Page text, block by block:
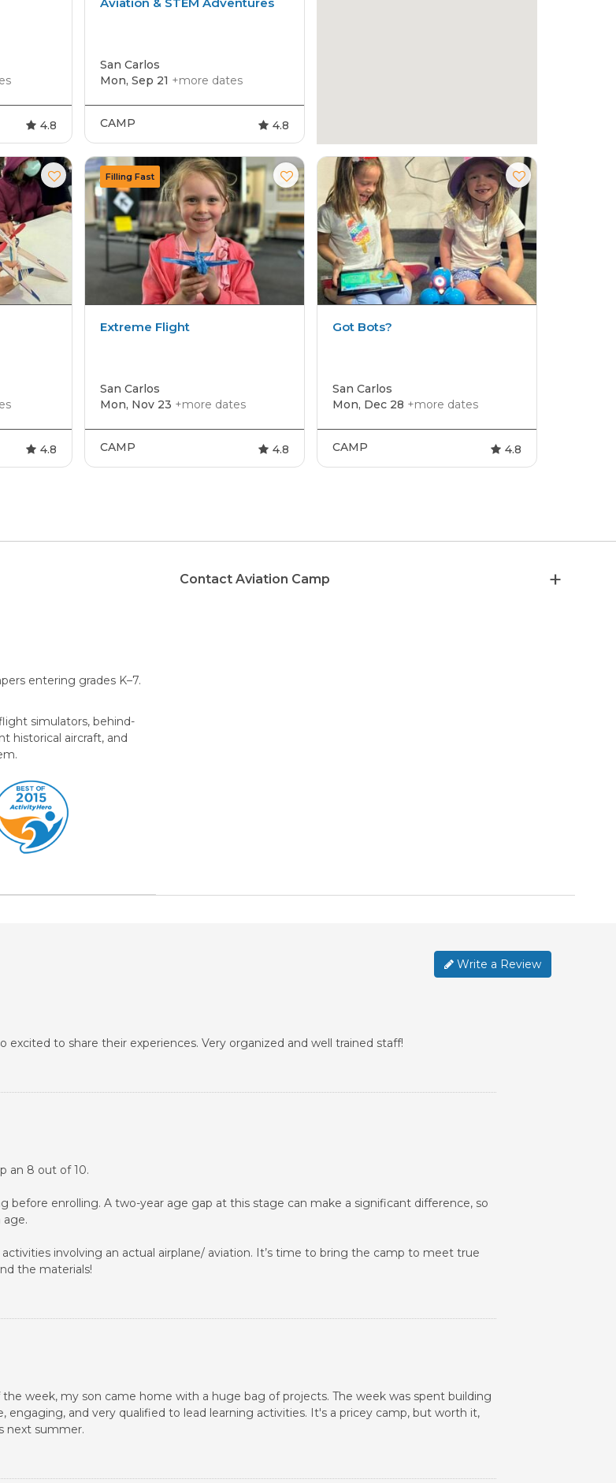
4.8
San Carlos
Mon, Sep 21 +more dates
CAMP 4.8
4.8
Extreme Flight
San Carlos
Mon, Nov 23 +more dates
CAMP 4.8
Got Bots?
San Carlos
Mon, Dec 28 +more dates
CAMP 4.8
entering grades K–7.
simulators, behind-
historical aircraft, and
Contact Aviation Camp
Write a Review
to share their experiences. Very organized and well trained staff!
an 8 out of 10.
enrolling. A two-year age gap at this stage can make a significant difference, so
age.
involving an actual airplane/ aviation. It’s time to bring the camp to meet true
the materials!
week, my son came home with a huge bag of projects. The week was spent building
and very qualified to lead learning activities. It's a pricey camp, but worth it,
next summer.